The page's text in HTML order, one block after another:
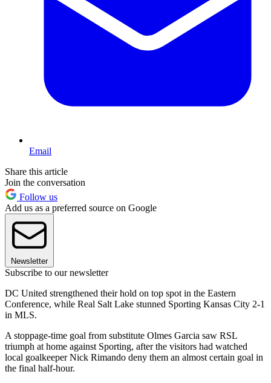
Email
Share this article
Join the conversation
Follow us
Add us as a preferred source on Google
Newsletter
Subscribe to our newsletter
DC United strengthened their hold on top spot in the Eastern
Conference, while Real Salt Lake stunned Sporting Kansas City 2-1
in MLS.
A stoppage-time goal from substitute Olmes Garcia saw RSL
triumph at home against Sporting, after the visitors had watched
local goalkeeper Nick Rimando deny them an almost certain goal in
the final half-hour.